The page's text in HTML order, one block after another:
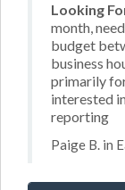
Looking
month,
budget
business
primarily
interested
reporting
Paige B. in